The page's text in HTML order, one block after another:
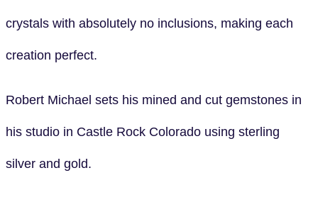
crystals with absolutely no inclusions, making each
creation perfect.
Robert Michael sets his mined and cut gemstones in
his studio in Castle Rock Colorado using sterling
silver and gold.